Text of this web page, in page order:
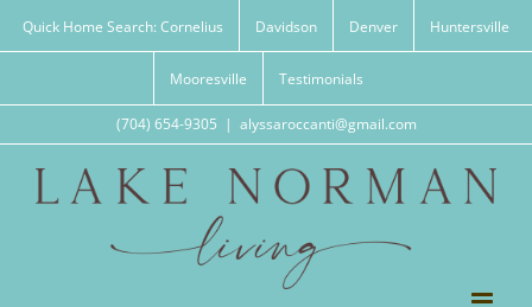
Quick Home Search: Cornelius Davidson Denver Huntersville
Mooresville Testimonials
(704) 654-9305 | alyssaroccanti@gmail.com